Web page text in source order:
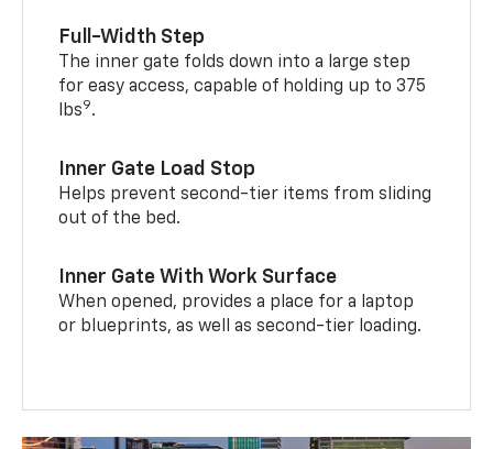
Full-Width Step
The inner gate folds down into a large step
for easy access, capable of holding up to 375
lbs9.
Inner Gate Load Stop
Helps prevent second-tier items from sliding
out of the bed.
Inner Gate With Work Surface
When opened, provides a place for a laptop
or blueprints, as well as second-tier loading.